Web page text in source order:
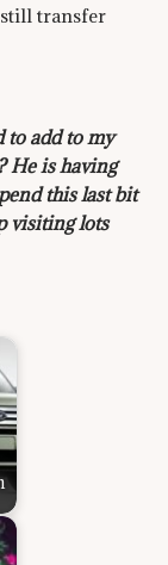
transfer
to add to my
He is having
this last bit
visiting lots